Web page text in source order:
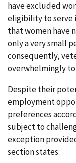
have excluded
eligibility to serve
that women have
only a very small
consequently,
overwhelmingly
Despite their
employment
preferences
subject to
exception
section states: